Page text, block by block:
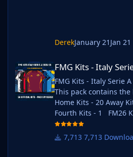
DerekJanuary 21 Jan 21
FMG Kits - Italy Serie A 2025-26
FMG Kits - Italy
FMG Kits - Italy Serie
This pack contains
Home Kits - 20 Away
Fourth Kits - 1 FM26
1) Download the pack
the files using an
7,713